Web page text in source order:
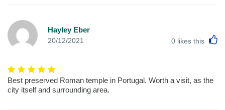
Hayley Eber
20/12/2021 0 likes this
Best preserved Roman temple in Portugal. Worth a visit, as the
city itself and surrounding area.